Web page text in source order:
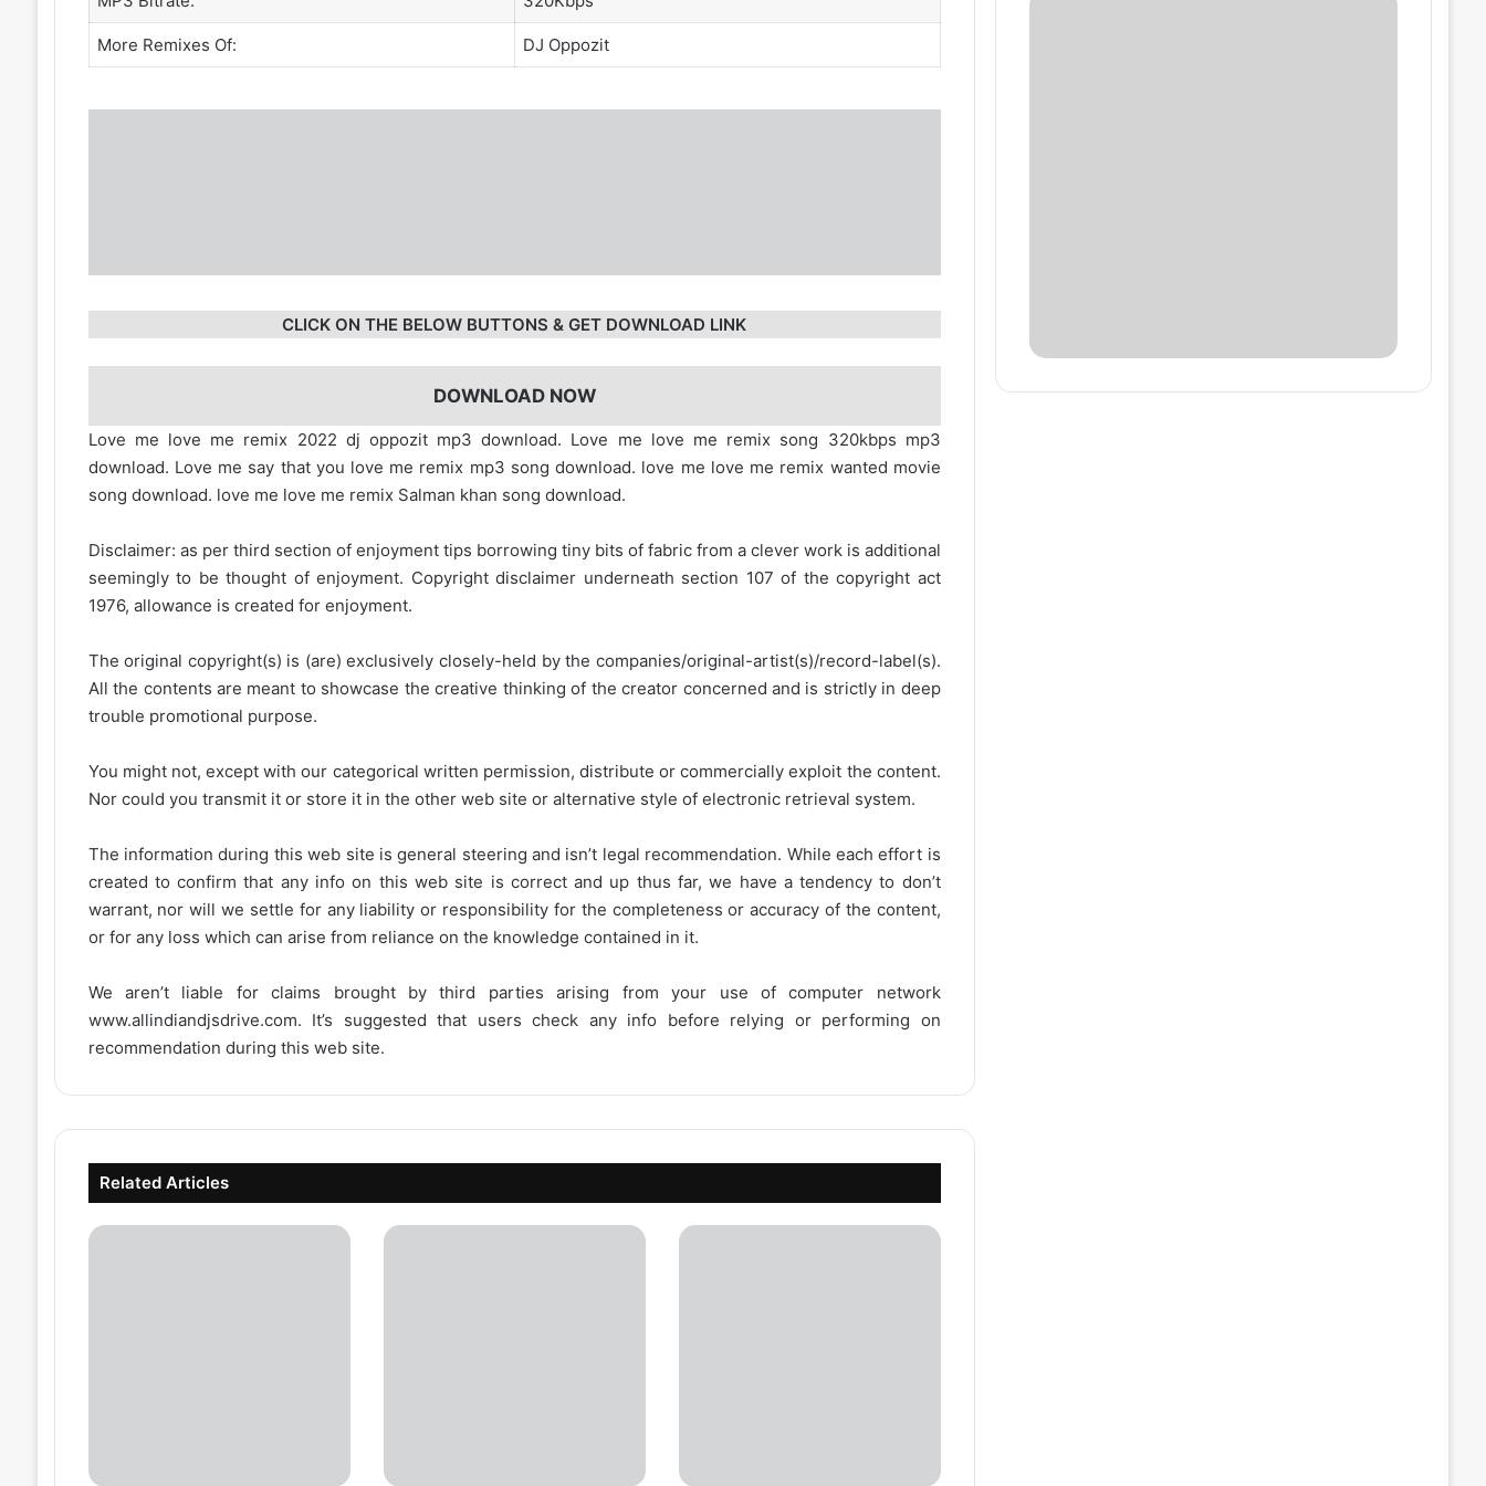
More Remixes Of: DJ Oppozit
CLICK ON THE BELOW BUTTONS & GET DOWNLOAD LINK
DOWNLOAD NOW
Love me love me remix 2022 dj oppozit mp3 download. Love me love me remix song 320kbps mp3
download. Love me say that you love me remix mp3 song download. love me love me remix wanted movie
song download. love me love me remix Salman khan song download.
Disclaimer: as per third section of enjoyment tips borrowing tiny bits of fabric from a clever work is additional
seemingly to be thought of enjoyment. Copyright disclaimer underneath section 107 of the copyright act
1976, allowance is created for enjoyment.
The original copyright(s) is (are) exclusively closely-held by the companies/original-artist(s)/record-label(s).
All the contents are meant to showcase the creative thinking of the creator concerned and is strictly in deep
trouble promotional purpose.
You might not, except with our categorical written permission, distribute or commercially exploit the content.
Nor could you transmit it or store it in the other web site or alternative style of electronic retrieval system.
The information during this web site is general steering and isn’t legal recommendation. While each effort is
created to confirm that any info on this web site is correct and up thus far, we have a tendency to don’t
warrant, nor will we settle for any liability or responsibility for the completeness or accuracy of the content,
or for any loss which can arise from reliance on the knowledge contained in it.
We aren’t liable for claims brought by third parties arising from your use of computer network
www.allindiandjsdrive.com. It’s suggested that users check any info before relying or performing on
recommendation during this web site.
Related Articles